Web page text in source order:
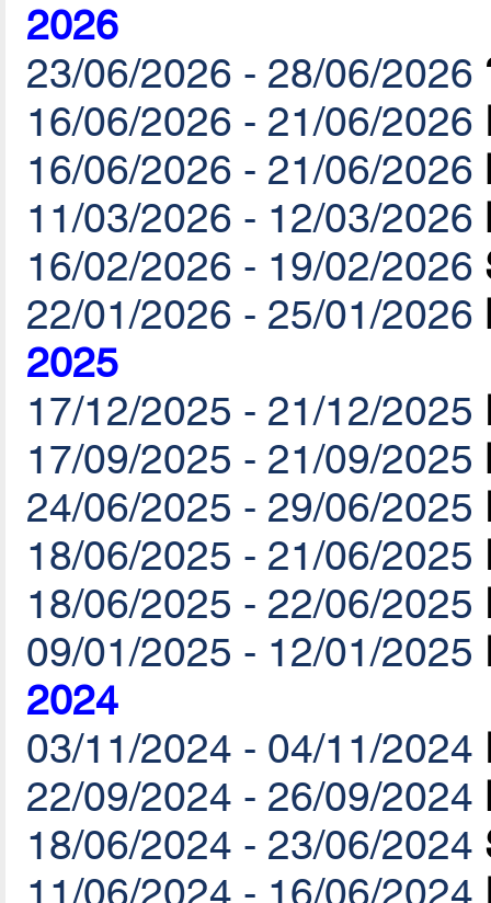
2026
23/06/2026 - 28/06/2026
16/06/2026 - 21/06/2026
16/06/2026 - 21/06/2026
11/03/2026 - 12/03/2026
16/02/2026 - 19/02/2026
22/01/2026 - 25/01/2026
2025
17/12/2025 - 21/12/2025
17/09/2025 - 21/09/2025
24/06/2025 - 29/06/2025
18/06/2025 - 21/06/2025
18/06/2025 - 22/06/2025
09/01/2025 - 12/01/2025
2024
03/11/2024 - 04/11/2024
22/09/2024 - 26/09/2024
18/06/2024 - 23/06/2024